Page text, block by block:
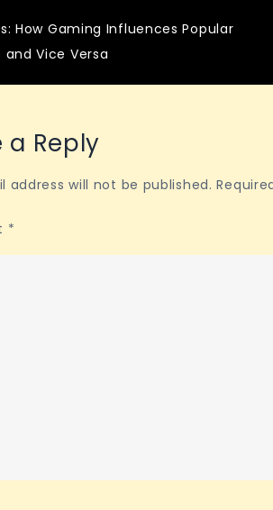
How Gaming Influences Popular
Vice Versa
a Reply
address will not be published.
*